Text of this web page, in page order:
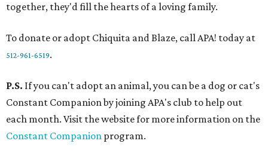
together, they'd fill the hearts of a loving family.
To donate or adopt Chiquita and Blaze, call APA! today at
512-961-6519.
P.S. If you can't adopt an animal, you can be a dog or cat's
Constant Companion by joining APA's club to help out
each month. Visit the website for more information on the
Constant Companion program.